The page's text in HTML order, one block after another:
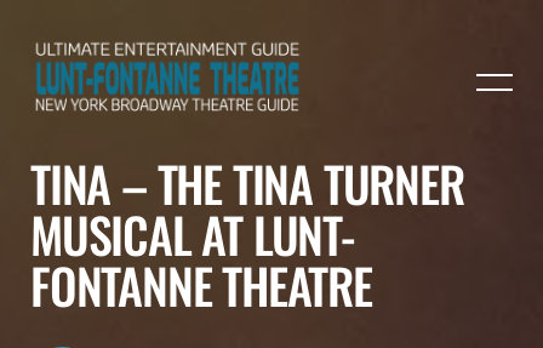
TINA – THE TINA TURNER
MUSICAL AT LUNT-
FONTANNE THEATRE